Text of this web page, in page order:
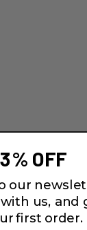
3% OFF
our
us, and
first order.